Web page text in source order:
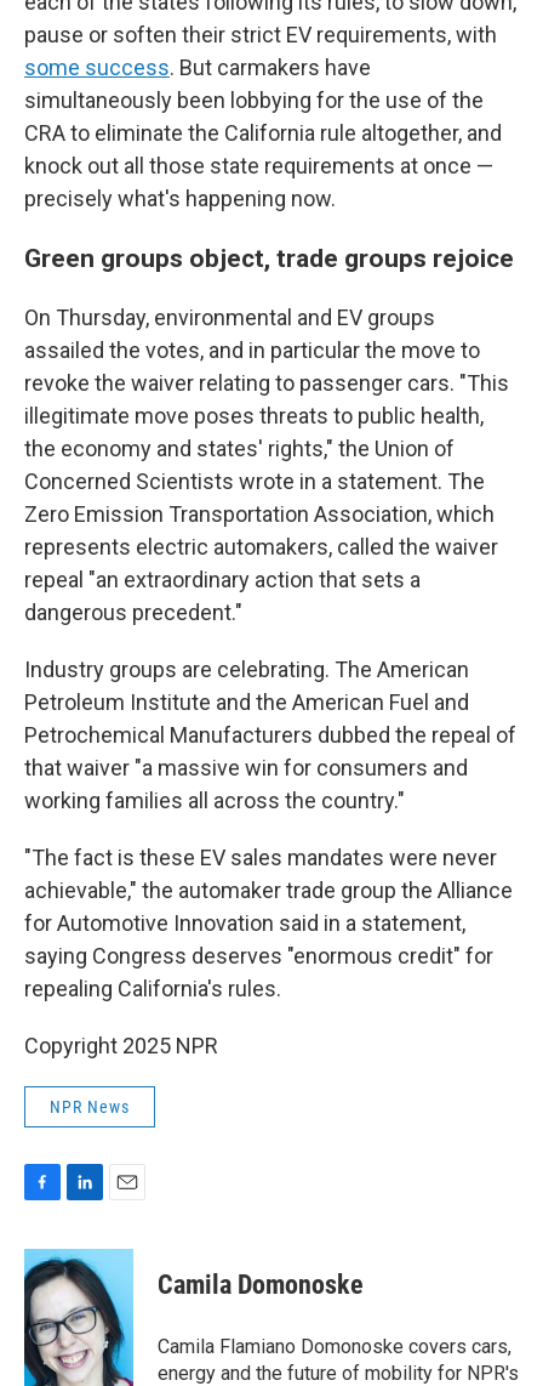
pause or soften their strict EV requirements, with
some success. But carmakers have
simultaneously been lobbying for the use of the
CRA to eliminate the California rule altogether, and
knock out all those state requirements at once —
precisely what's happening now.
Green groups object, trade groups rejoice
On Thursday, environmental and EV groups
assailed the votes, and in particular the move to
revoke the waiver relating to passenger cars. "This
illegitimate move poses threats to public health,
the economy and states' rights," the Union of
Concerned Scientists wrote in a statement. The
Zero Emission Transportation Association, which
represents electric automakers, called the waiver
repeal "an extraordinary action that sets a
dangerous precedent."
Industry groups are celebrating. The American
Petroleum Institute and the American Fuel and
Petrochemical Manufacturers dubbed the repeal of
that waiver "a massive win for consumers and
working families all across the country."
"The fact is these EV sales mandates were never
achievable," the automaker trade group the Alliance
for Automotive Innovation said in a statement,
saying Congress deserves "enormous credit" for
repealing California's rules.
Copyright 2025 NPR
NPR News
c
e
b
o
o
k
n
k
e
d
I
n
a
l
Camila Domonoske
Camila Flamiano Domonoske covers cars,
energy and the future of mobility for NPR's